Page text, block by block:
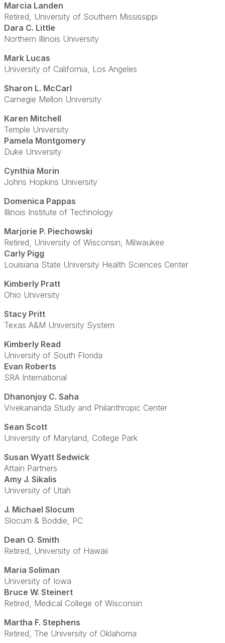
Marcia Landen
Retired, University of Southern Mississippi
Dara C. Little
Northern Illinois University
Mark Lucas
University of California, Los Angeles
Sharon L. McCarl
Carnegie Mellon University
Karen Mitchell
Temple University
Pamela Montgomery
Duke University
Cynthia Morin
Johns Hopkins University
Domenica Pappas
Illinois Institute of Technology
Marjorie P. Piechowski
Retired, University of Wisconsin, Milwaukee
Carly Pigg
Louisiana State University Health Sciences Center
Kimberly Pratt
Ohio University
Stacy Pritt
Texas A&M University System
Kimberly Read
University of South Florida
Evan Roberts
SRA International
Dhanonjoy C. Saha
Vivekananda Study and Philanthropic Center
Sean Scott
University of Maryland, College Park
Susan Wyatt Sedwick
Attain Partners
Amy J. Sikalis
University of Utah
J. Michael Slocum
Slocum & Boddie, PC
Dean O. Smith
Retired, University of Hawaii
Maria Soliman
University of Iowa
Bruce W. Steinert
Retired, Medical College of Wisconsin
Martha F. Stephens
Retired, The University of Oklahoma